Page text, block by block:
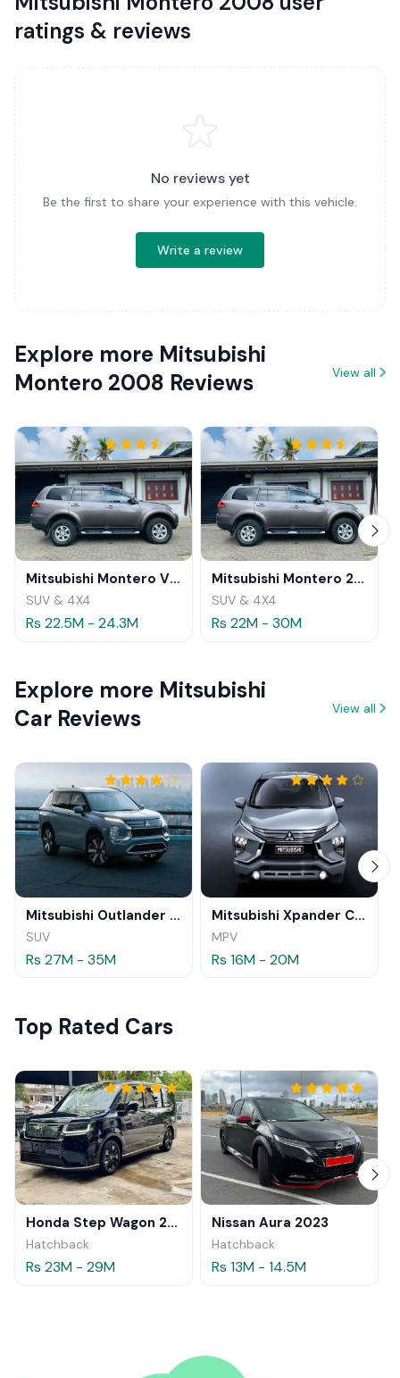
ratings & reviews
No reviews yet
Be the first to share your experience with this vehicle.
Write a review
Explore more Mitsubishi
Montero 2008 Reviews
View all
Mitsubishi Montero V98 2013 Review
SUV & 4X4
Rs 22.5M - 24.3M
Mitsubishi Montero 2012 Review
SUV & 4X4
Rs 22M - 30M
Explore more Mitsubishi
Car Reviews
View all
Mitsubishi Outlander 2025
SUV
Rs 27M - 35M
Mitsubishi Xpander Cross 2025
MPV
Rs 16M - 20M
Top Rated Cars
Honda Step Wagon 2024
Hatchback
Rs 23M - 29M
Nissan Aura 2023
Hatchback
Rs 13M - 14.5M